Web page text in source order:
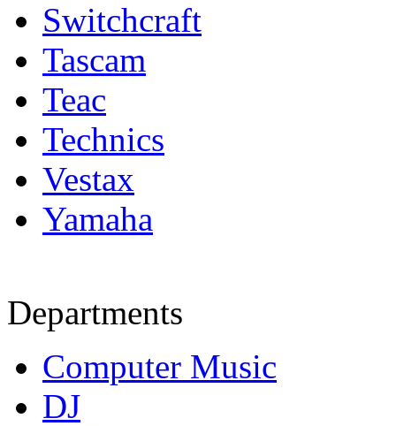
Switchcraft
Tascam
Teac
Technics
Vestax
Yamaha
Departments
Computer Music
DJ